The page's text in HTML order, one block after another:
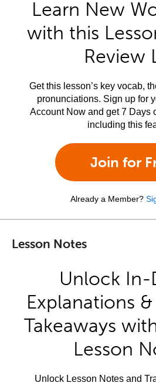
Learn New
with this
Review
Get this lesson’s key vocab,
pronunciations. Sign up for
Account Now and get 7 Days
including this
Join for
Already a Member?
Lesson Notes
Unlock In-
Explanations
Takeaways
Lesson
Unlock Lesson Notes and